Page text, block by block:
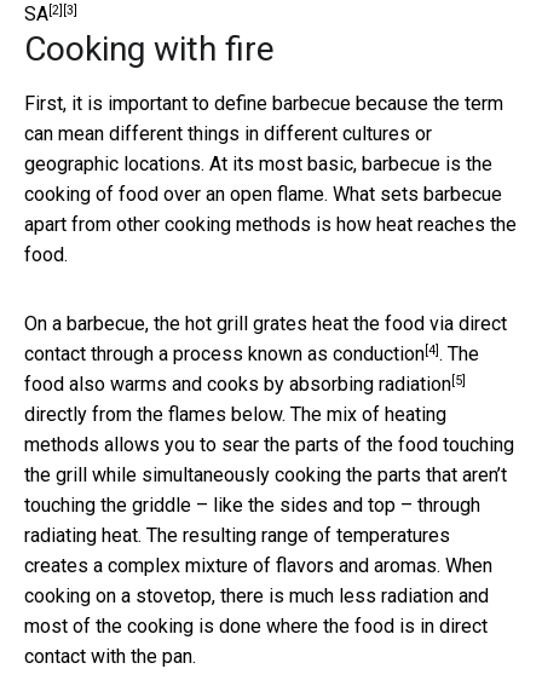
SA[2] [3]
Cooking with fire
First, it is important to define barbecue because the term
can mean different things in different cultures or
geographic locations. At its most basic, barbecue is the
cooking of food over an open flame. What sets barbecue
apart from other cooking methods is how heat reaches the
food.
On a barbecue, the hot grill grates heat the food via direct
contact through a process known as conduction[4]. The
food also warms and cooks by absorbing radiation[5]
directly from the flames below. The mix of heating
methods allows you to sear the parts of the food touching
the grill while simultaneously cooking the parts that aren’t
touching the griddle – like the sides and top – through
radiating heat. The resulting range of temperatures
creates a complex mixture of flavors and aromas. When
cooking on a stovetop, there is much less radiation and
most of the cooking is done where the food is in direct
contact with the pan.